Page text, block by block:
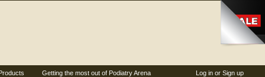
Log in or Sign up
Getting the most out of Podiatry Arena